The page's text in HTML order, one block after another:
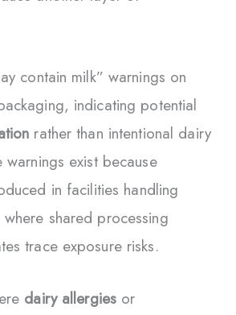
contain milk” warnings on
indicating potential
rather than intentional dairy
warnings exist because
in facilities handling
shared processing
trace exposure risks.
dairy allergies or